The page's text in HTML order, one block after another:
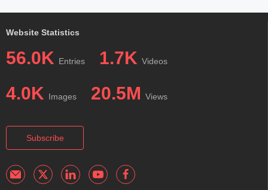
Website Statistics
56.0K Entries 1.7K Videos
4.0K Images 20.5M Views
Subscribe